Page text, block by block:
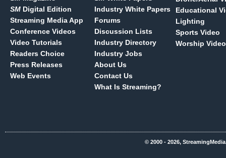
SM Digital Edition
Streaming Media App
Conference Videos
Video Tutorials
Readers Choice
Press Releases
Web Events
Industry White Papers
Forums
Discussion Lists
Industry Directory
Industry Jobs
About Us
Contact Us
What Is Streaming?
Educational
Lighting
Sports Video
Worship Video
© 2000 - 2026,